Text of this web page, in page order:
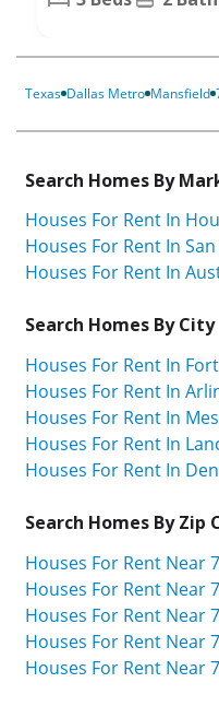
Texas Dallas Metro Mansfield
Search Homes By
Houses For Rent In
Houses For Rent In
Houses For Rent In
Search Homes By City
Houses For Rent In
Houses For Rent In
Houses For Rent In
Houses For Rent In
Houses For Rent In
Search Homes By Zip
Houses For Rent Near
Houses For Rent Near
Houses For Rent Near
Houses For Rent Near
Houses For Rent Near